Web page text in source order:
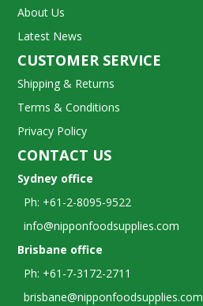
About Us
Latest News
CUSTOMER SERVICE
Shipping & Returns
Terms & Conditions
Privacy Policy
CONTACT US
Sydney office
Ph: +61-2-8095-9522
info@nipponfoodsupplies.com
Brisbane office
Ph: +61-7-3172-2711
brisbane@nipponfoodsupplies.com